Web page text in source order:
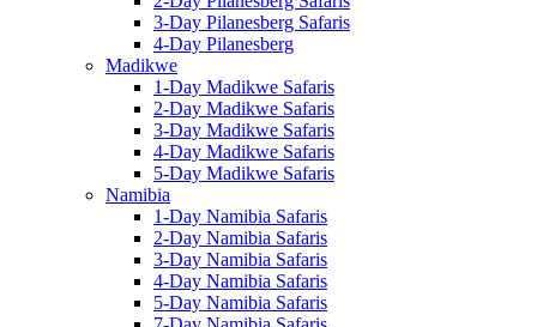
3-Day Pilanesberg Safaris
4-Day Pilanesberg
Madikwe
1-Day Madikwe Safaris
2-Day Madikwe Safaris
3-Day Madikwe Safaris
4-Day Madikwe Safaris
5-Day Madikwe Safaris
Namibia
1-Day Namibia Safaris
2-Day Namibia Safaris
3-Day Namibia Safaris
4-Day Namibia Safaris
5-Day Namibia Safaris